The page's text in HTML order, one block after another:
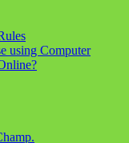
using Computer